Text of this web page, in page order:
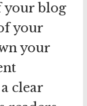
blog
your
your
clear